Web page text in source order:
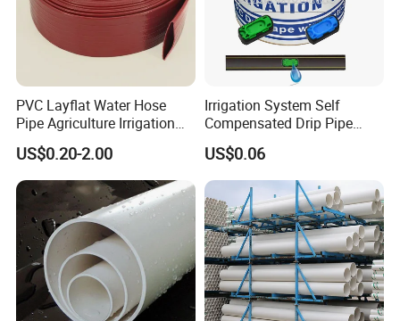
Specification:
Product name Swing Joint
Application Garden Lawn Irrigation
Material plastic
Size 1/2" Male; 3/4" Male
Color Black
PVC Layflat Water Hose
Pipe Agriculture Irrigation
Industry Pool Discharge
Plastic Tubes
US$0.20-2.00
Irrigation System Self
Compensated Drip Pipe
Pressure Compensation
Drip Tape with Anti Siphon
Under Ground Irrigaiton
System
US$0.06